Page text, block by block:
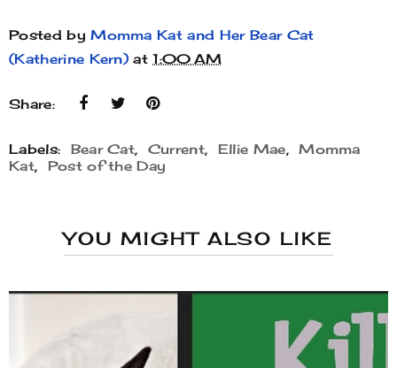
Posted byMomma Kat and Her Bear Cat
(Katherine Kern) at1:00 AM
Share:
Labels: Bear Cat, Current, Ellie Mae, Momma
Kat, Post of the Day
YOU MIGHT ALSO LIKE